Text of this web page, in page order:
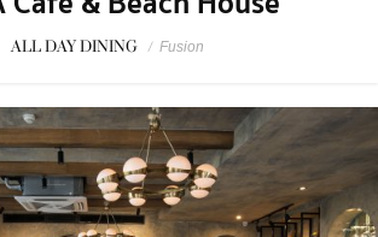
ALL DAY DINING / Fusion